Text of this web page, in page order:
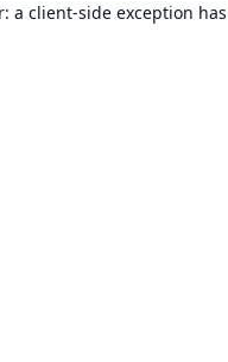
a client-side exception